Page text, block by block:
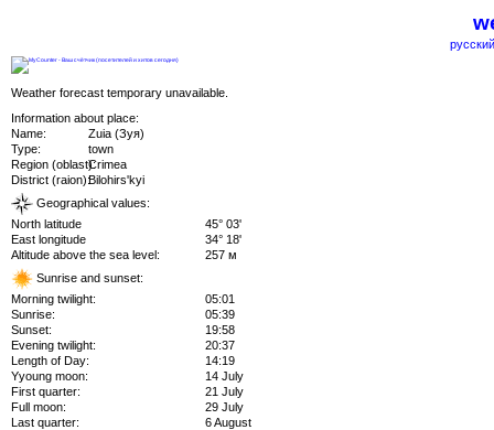
Weather forecast temporary unavailable.
Information about place:
Name:
Zuia (Зуя)
Type:
town
Region (oblast):Crimea
District (raion):Bilohirs'kyi
Geographical values:
North latitude
45° 03'
East longitude
34° 18'
Altitude above the sea level:
257 м
Sunrise and sunset:
Morning twilight:
05:01
Sunrise:
05:39
Sunset:
19:58
Evening twilight:
20:37
Length of Day:
14:19
Yyoung moon:
14 July
First quarter:
21 July
Full moon:
29 July
Last quarter:
6 August